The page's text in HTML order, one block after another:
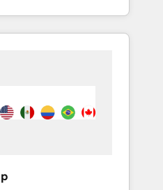
delivered and
EMEA, APAC and NAM,
into clarity,